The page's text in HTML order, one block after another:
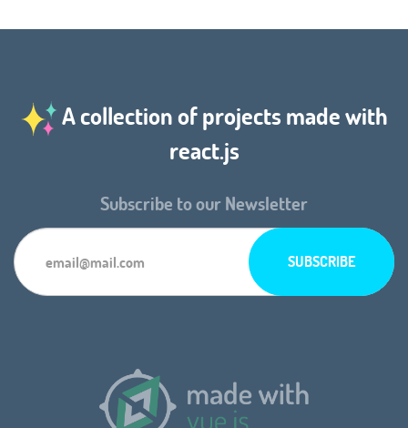
A collection of projects made with
react.js
Subscribe to our Newsletter